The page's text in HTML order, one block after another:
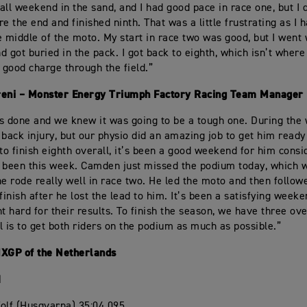
weekend in the sand, and I had good pace in race one, but I
the end and finished ninth. That was a little frustrating as I
middle of the moto. My start in race two was good, but I went
got buried in the pack. I got back to eighth, which isn’t
charge through the field.”
– Monster Energy Triumph Factory Racing Team Manager
done and we knew it was going to be a tough one. During the
injury, but our physio did an amazing job to get him
finish eighth overall, it’s been a good weekend for him
this week. Camden just missed the podium today, which
rode really well in race two. He led the moto and then
after he lost the lead to him. It’s been a satisfying
hard for their results. To finish the season, we have three
is to get both riders on the podium as much as possible.”
of the Netherlands